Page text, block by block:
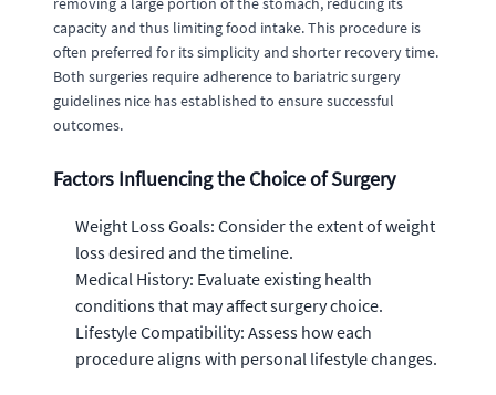
capacity and thus limiting food intake. This procedure is
often preferred for its simplicity and shorter recovery time.
Both surgeries require adherence to bariatric surgery
guidelines nice has established to ensure successful
outcomes.
Factors Influencing the Choice of Surgery
Weight Loss Goals: Consider the extent of weight
loss desired and the timeline.
Medical History: Evaluate existing health
conditions that may affect surgery choice.
Lifestyle Compatibility: Assess how each
procedure aligns with personal lifestyle changes.